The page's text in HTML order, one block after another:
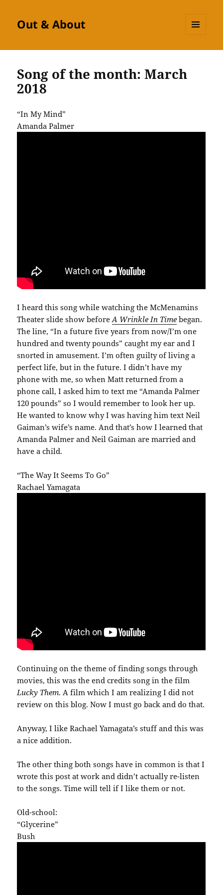
Out & About
Song of the month: March
2018
“In My Mind”
Amanda Palmer
I heard this song while watching the McMenamins
Theater slide show beforeA Wrinkle In Time began.
The line, “In a future five years from now/I’m one
hundred and twenty pounds” caught my ear and I
snorted in amusement. I’m often guilty of living a
perfect life, but in the future. I didn’t have my
phone with me, so when Matt returned from a
phone call, I asked him to text me “Amanda Palmer
120 pounds” so I would remember to look her up.
He wanted to know why I was having him text Neil
Gaiman’s wife’s name. And that’s how I learned that
Amanda Palmer and Neil Gaiman are married and
have a child.
“The Way It Seems To Go”
Rachael Yamagata
Continuing on the theme of finding songs through
movies, this was the end credits song in the film
Lucky Them. A film which I am realizing I did not
review on this blog. Now I must go back and do that.
Anyway, I like Rachael Yamagata’s stuff and this was
a nice addition.
The other thing both songs have in common is that I
wrote this post at work and didn’t actually re-listen
to the songs. Time will tell if I like them or not.
Old-school:
“Glycerine”
Bush